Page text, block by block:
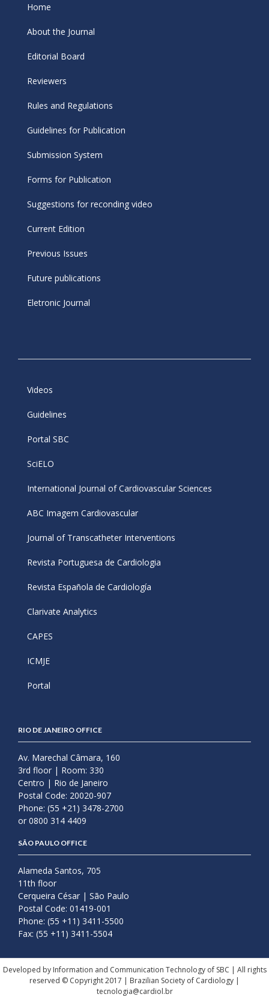
Home
About the Journal
Editorial Board
Reviewers
Rules and Regulations
Guidelines for Publication
Submission System
Forms for Publication
Suggestions for reconding video
Current Edition
Previous Issues
Future publications
Eletronic Journal
Videos
Guidelines
Portal SBC
SciELO
International Journal of Cardiovascular Sciences
ABC Imagem Cardiovascular
Journal of Transcatheter Interventions
Revista Portuguesa de Cardiologia
Revista Española de Cardiología
Clarivate Analytics
CAPES
ICMJE
Portal
RIO DE JANEIRO OFFICE
Av. Marechal Câmara, 160
3rd floor | Room: 330
Centro | Rio de Janeiro
Postal Code: 20020-907
Phone: (55 +21) 3478-2700
or 0800 314 4409
SÃO PAULO OFFICE
Alameda Santos, 705
11th floor
Cerqueira César | São Paulo
Postal Code: 01419-001
Phone: (55 +11) 3411-5500
Fax: (55 +11) 3411-5504
Developed by Information and Communication Technology of SBC | All rights
reserved © Copyright 2017 | Brazilian Society of Cardiology |
tecnologia@cardiol.br